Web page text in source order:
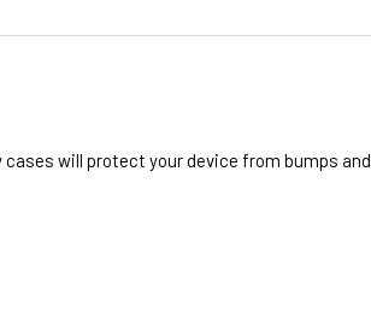
will protect your device from bumps and